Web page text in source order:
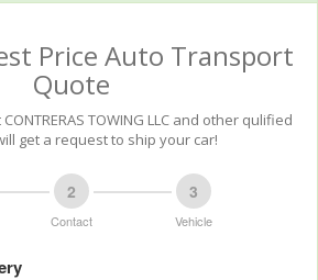
Price Auto Transport
Quote
TOWING LLC and other qulified
get a request to ship your car!